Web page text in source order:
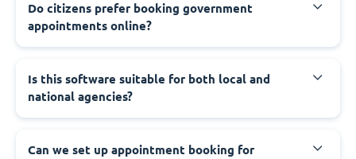
‍Do citizens prefer booking government
appointments online?
‍Is this software suitable for both local and
national agencies?
‍Can we set up appointment booking for